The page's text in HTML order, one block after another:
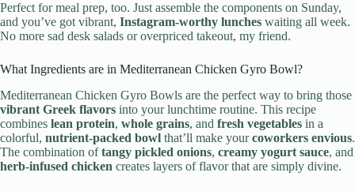
Perfect for meal prep, too. Just assemble the components on Sunday,
and you’ve got vibrant, Instagram-worthy lunches waiting all week.
No more sad desk salads or overpriced takeout, my friend.
What Ingredients are in Mediterranean Chicken Gyro Bowl?
Mediterranean Chicken Gyro Bowls are the perfect way to bring those
vibrant Greek flavors into your lunchtime routine. This recipe
combines lean protein, whole grains, and fresh vegetables in a
colorful, nutrient-packed bowl that’ll make yourcoworkers envious.
The combination oftangy pickled onions, creamy yogurt sauce, and
herb-infused chicken creates layers of flavor that are simply divine.